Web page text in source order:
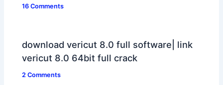
16 Comments
download vericut 8.0 full software| link
vericut 8.0 64bit full crack
2 Comments